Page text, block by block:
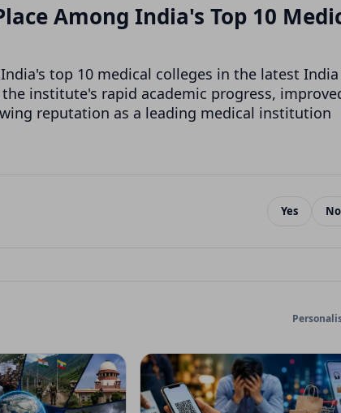
Among India's Top 10
top 10 medical colleges in the latest India
institute's rapid academic progress,
reputation as a leading medical institution
Yes No